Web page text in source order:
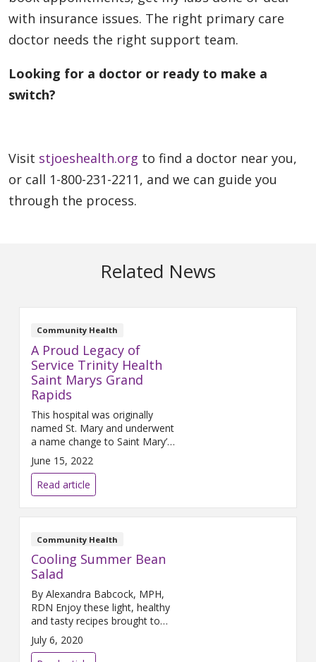
with insurance issues. The right primary care
doctor needs the right support team.
Looking for a doctor or ready to make a
switch?
Visit stjoeshealth.org to find a doctor near you,
or call 1-800-231-2211, and we can guide you
through the process.
Related News
Community Health
A Proud Legacy of
Service Trinity Health
Saint Marys Grand
Rapids
This hospital was originally
named St. Mary and underwent
a name change to Saint Mary’s
in 2001. No matter how you
spell it, this Trinity Health
ministry has been the leader in
delivering comprehensive
medical services with special
attention to marginalized and
underserved people in Grand
Rapids. Here is how it all began:
Our Catholic
June 15, 2022
Read article
Community Health
Cooling Summer Bean
Salad
By Alexandra Babcock, MPH,
RDN Enjoy these light, healthy
and tasty recipes brought to
you by the Lifestyle Medicine
Team! Makes 4 servings
July 6, 2020